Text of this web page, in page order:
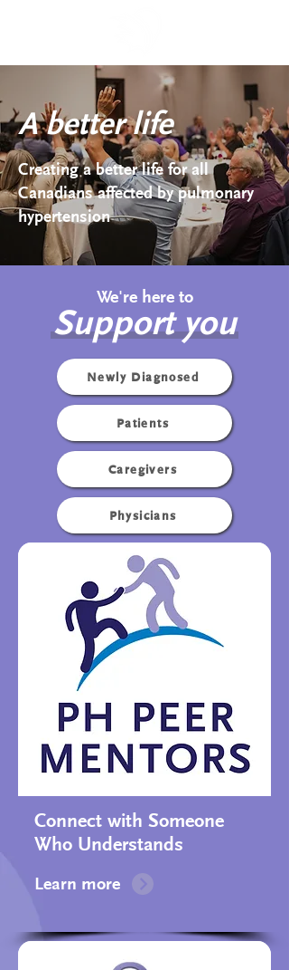
A better life
Creating a better life for all
Canadians affected by pulmonary
hypertension
We're here to
Support you
Newly Diagnosed
Patients
Caregivers
Physicians
Connect with Someone
Who Understands​
Learn more